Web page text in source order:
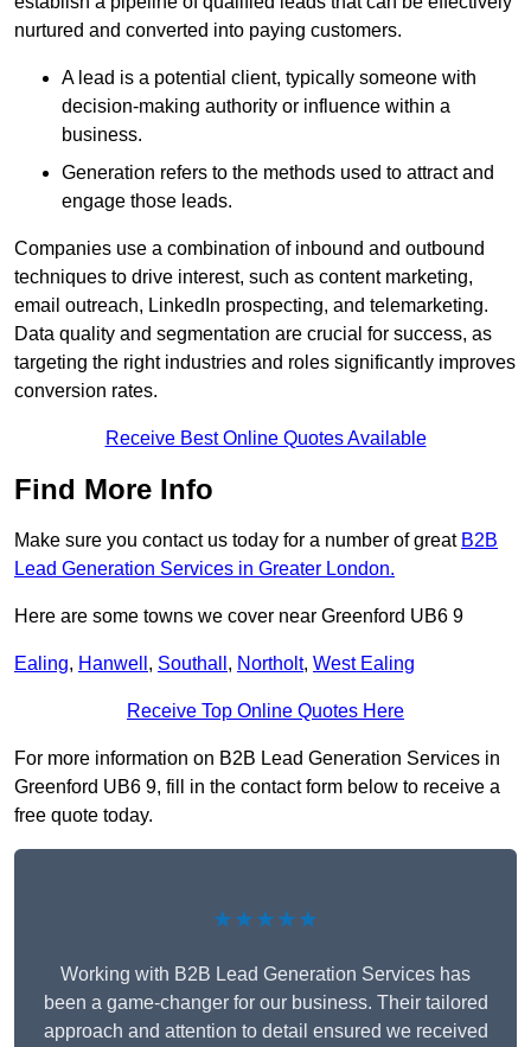
nurtured and converted into paying customers.
A lead is a potential client, typically someone with
decision-making authority or influence within a
business.
Generation refers to the methods used to attract and
engage those leads.
Companies use a combination of inbound and outbound
techniques to drive interest, such as content marketing,
email outreach, LinkedIn prospecting, and telemarketing.
Data quality and segmentation are crucial for success, as
targeting the right industries and roles significantly improves
conversion rates.
Receive Best Online Quotes Available
Find More Info
Make sure you contact us today for a number of great B2B
Lead Generation Services in Greater London.
Here are some towns we cover near Greenford UB6 9
Ealing, Hanwell , Southall , Northolt, West Ealing
Receive Top Online Quotes Here
For more information on B2B Lead Generation Services in
Greenford UB6 9, fill in the contact form below to receive a
free quote today.
★★★★★
Working with B2B Lead Generation Services has
been a game-changer for our business. Their tailored
approach and attention to detail ensured we received